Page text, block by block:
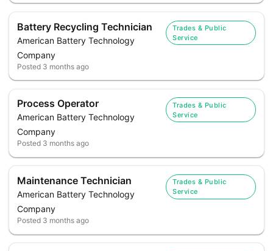
Battery Recycling Technician
American Battery Technology
Company
Trades & Public
Service
Posted 3 months ago
Process Operator
American Battery Technology
Company
Trades & Public
Service
Posted 3 months ago
Maintenance Technician
American Battery Technology
Company
Trades & Public
Service
Posted 3 months ago